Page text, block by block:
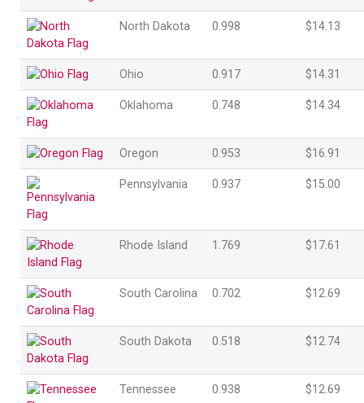
North Dakota 0.998 $14.13
Ohio 0.917 $14.31
Oklahoma 0.748 $14.34
Oregon 0.953 $16.91
Pennsylvania 0.937 $15.00
Rhode Island 1.769 $17.61
South Carolina 0.702 $12.69
South Dakota 0.518 $12.74
Tennessee 0.938 $12.69